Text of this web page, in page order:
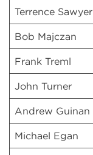
Terrence Sawyer
Bob Majczan
Frank Treml
John Turner
Andrew Guinan
Michael Egan